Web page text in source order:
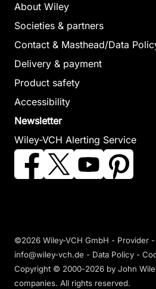
About Wiley
Societies & partners
Contact & Masthead/Data
Delivery & payment
Product safety
Accessibility
Newsletter
Wiley-VCH Alerting Service
©2026 Wiley-VCH GmbH - Provider -
info@wiley-vch.de - Data Policy -
Copyright © 2000-2026 by John
companies. All rights reserved.